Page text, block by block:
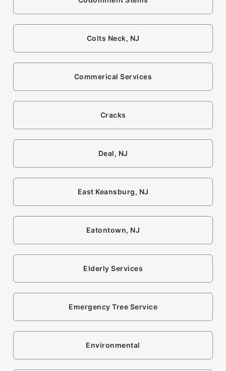
Colts Neck, NJ
Commerical Services
Cracks
Deal, NJ
East Keansburg, NJ
Eatontown, NJ
Elderly Services
Emergency Tree Service
Environmental